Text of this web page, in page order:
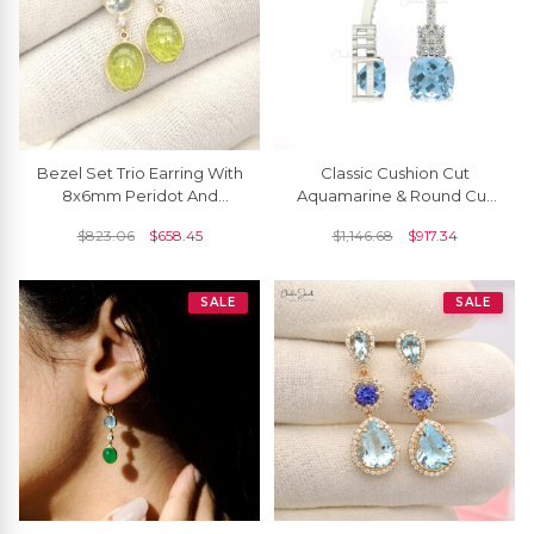
Bezel Set Trio Earring With
8x6mm Peridot And
Yellow Gold Earrings
$823.06 $658.45
Classic Cushion Cut
Aquamarine & Round Cut
$1,146.68 $917.34
SALE SALE